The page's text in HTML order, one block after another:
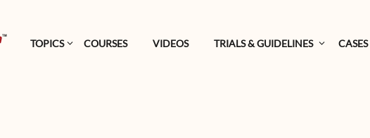
TOPICS COURSES VIDEOS TRIALS & GUIDELINES CASES